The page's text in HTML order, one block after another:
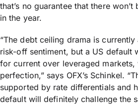
that’s no guarantee that there
in the year.
“The debt ceiling drama is
risk-off sentiment, but a US default
for current over leveraged
perfection,” says OFX’s Schinkel.
supported by rate differentials and
default will definitely challenge the